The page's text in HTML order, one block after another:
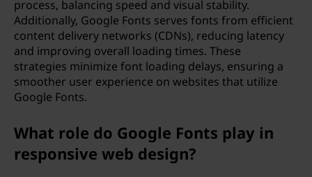
process, balancing speed and visual stability.
Additionally, Google Fonts serves fonts from efficient
content delivery networks (CDNs), reducing latency
and improving overall loading times. These
strategies minimize font loading delays, ensuring a
smoother user experience on websites that utilize
Google Fonts.
What role do Google Fonts play in
responsive web design?